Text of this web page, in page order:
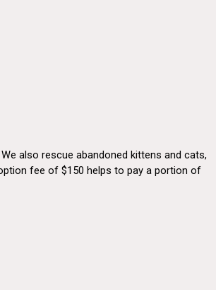
also rescue abandoned kittens and cats,
fee of $150 helps to pay a portion of